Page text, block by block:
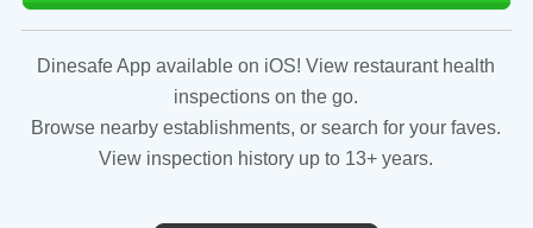
Dinesafe App available on iOS! View restaurant health
inspections on the go.
Browse nearby establishments, or search for your faves.
View inspection history up to 13+ years.